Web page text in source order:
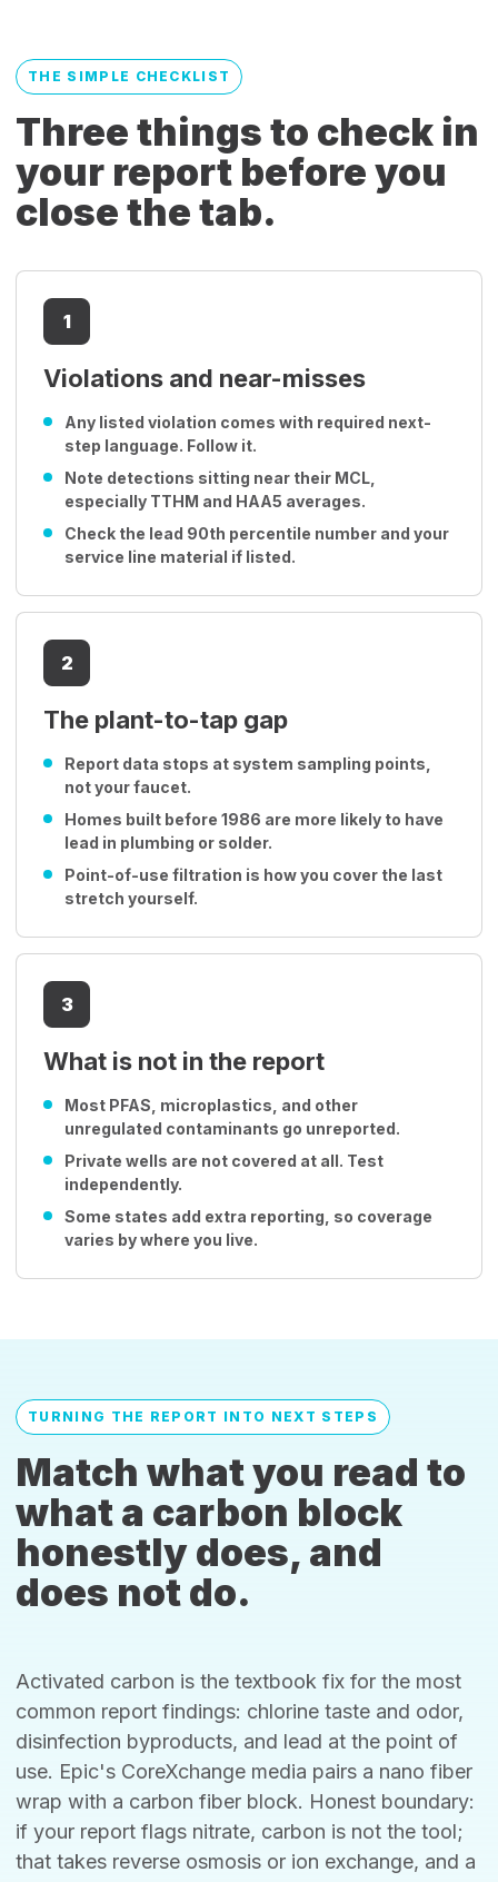
THE SIMPLE CHECKLIST
Three things to check in
your report before you
close the tab.
1
Violations and near-misses
Any listed violation comes with required next-
step language. Follow it.
Note detections sitting near their MCL,
especially TTHM and HAA5 averages.
Check the lead 90th percentile number and your
service line material if listed.
2
The plant-to-tap gap
Report data stops at system sampling points,
not your faucet.
Homes built before 1986 are more likely to have
lead in plumbing or solder.
Point-of-use filtration is how you cover the last
stretch yourself.
3
What is not in the report
Most PFAS, microplastics, and other
unregulated contaminants go unreported.
Private wells are not covered at all. Test
independently.
Some states add extra reporting, so coverage
varies by where you live.
TURNING THE REPORT INTO NEXT STEPS
Match what you read to
what a carbon block
honestly does, and
does not do.
Activated carbon is the textbook fix for the most
common report findings: chlorine taste and odor,
disinfection byproducts, and lead at the point of
use. Epic's CoreXchange media pairs a nano fiber
wrap with a carbon fiber block. Honest boundary:
if your report flags nitrate, carbon is not the tool;
that takes reverse osmosis or ion exchange, and a